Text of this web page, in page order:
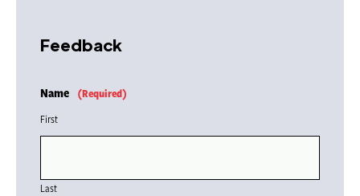
Feedback
Name
(Required)
First
Last